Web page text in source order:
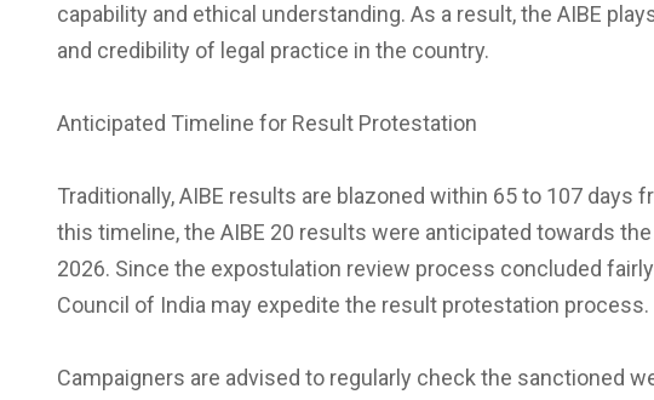
capability and ethical understanding. As a result, the AIBE
and credibility of legal practice in the country.
Anticipated Timeline for Result Protestation
Traditionally, AIBE results are blazoned within 65 to 107 days
this timeline, the AIBE 20 results were anticipated towards
2026. Since the expostulation review process concluded
Council of India may expedite the result protestation process.
Campaigners are advised to regularly check the sanctioned